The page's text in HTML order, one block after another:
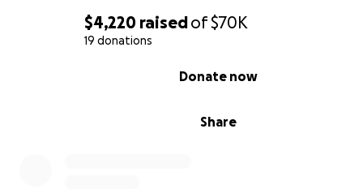
$4,220 raisedof$70K
19 donations
Share
Donate now